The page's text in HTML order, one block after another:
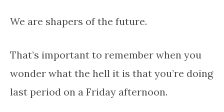
We are shapers of the future.
That’s important to remember when you
wonder what the hell it is that you’re doing
last period on a Friday afternoon.